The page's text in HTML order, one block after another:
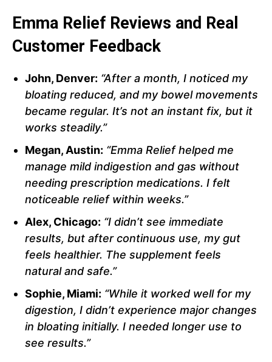
Emma Relief Reviews and Real
Customer Feedback
John, Denver: “After a month, I noticed my
bloating reduced, and my bowel movements
became regular. It’s not an instant fix, but it
works steadily.”
Megan, Austin: “Emma Relief helped me
manage mild indigestion and gas without
needing prescription medications. I felt
noticeable relief within weeks.”
Alex, Chicago: “I didn’t see immediate
results, but after continuous use, my gut
feels healthier. The supplement feels
natural and safe.”
Sophie, Miami: “While it worked well for my
digestion, I didn’t experience major changes
in bloating initially. I needed longer use to
see results.”